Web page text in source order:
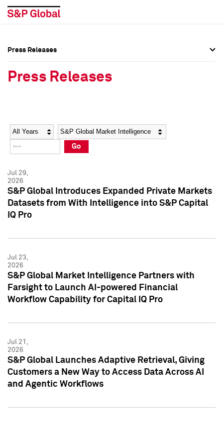
Social Media Directory
Press Kit
Social Media Directory
Press Kit
Press Releases
Press Releases
Year Category
Go
Jul 29,
2026
S&P Global Introduces Expanded Private Markets
Datasets from With Intelligence into S&P Capital
IQ Pro
Jul 23,
2026
S&P Global Market Intelligence Partners with
Farsight to Launch AI-powered Financial
Workflow Capability for Capital IQ Pro
Jul 21,
2026
S&P Global Launches Adaptive Retrieval, Giving
Customers a New Way to Access Data Across AI
and Agentic Workflows